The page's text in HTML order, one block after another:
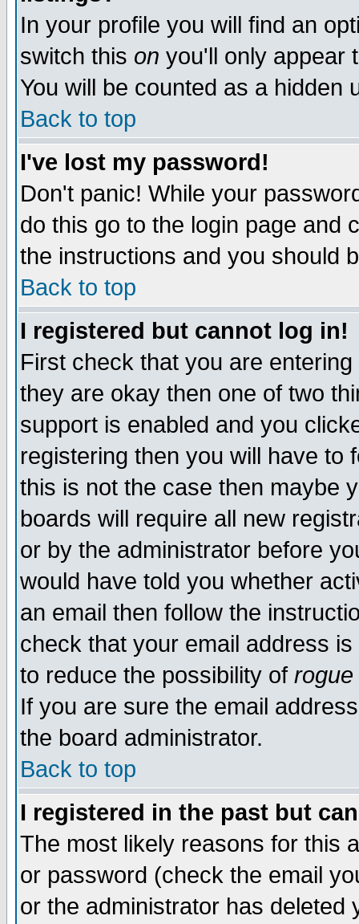
In your profile you will find an
switch this on you'll only appear
You will be counted as a hidden
Back to top
I've lost my password!
Don't panic! While your
do this go to the login page and
the instructions and you should
Back to top
I registered but cannot log in!
First check that you are
they are okay then one of two
support is enabled and you
registering then you will have to
this is not the case then maybe
boards will require all new
or by the administrator before
would have told you whether
an email then follow the
check that your email address
to reduce the possibility of rogue
If you are sure the email
the board administrator.
Back to top
I registered in the past but
The most likely reasons for this
or password (check the email
or the administrator has